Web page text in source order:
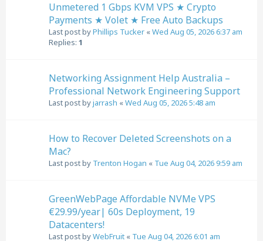
Unmetered 1 Gbps KVM VPS ★ Crypto
Payments ★ Volet ★ Free Auto Backups
Last post byPhillips Tucker «Wed Aug 05, 2026 6:37 am
Replies: 1
Networking Assignment Help Australia –
Professional Network Engineering Support
Last post byjarrash «Wed Aug 05, 2026 5:48 am
How to Recover Deleted Screenshots on a
Mac?
Last post by Trenton Hogan « Tue Aug 04, 2026 9:59 am
GreenWebPage Affordable NVMe VPS
€29.99/year| 60s Deployment, 19
Datacenters!
Last post byWebFruit « Tue Aug 04, 2026 6:01 am